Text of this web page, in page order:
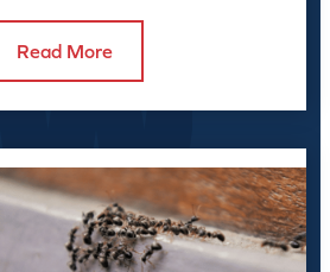
Read More